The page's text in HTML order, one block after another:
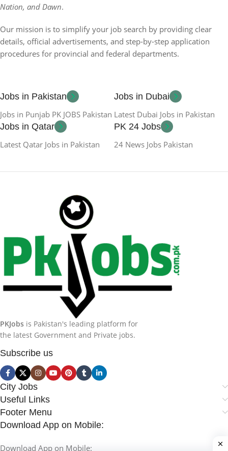
Nation, and Dawn.
Our mission is to simplify your job search by providing clear
details, official advertisements, and step-by-step application
procedures for provincial and federal departments.
Jobs in Pakistan
Jobs in Punjab PK JOBS Pakistan
Jobs in Dubai
Latest Dubai Jobs in Pakistan
Jobs in Qatar
Latest Qatar Jobs in Pakistan
PK 24 Jobs
24 News Jobs Pakistan
PKJobs is Pakistan's leading platform for
the latest Government and Private jobs.
Subscribe us
City Jobs
Useful Links
Footer Menu
Download App on Mobile:
Download App on Mobile: